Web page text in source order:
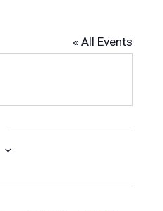
« All Events